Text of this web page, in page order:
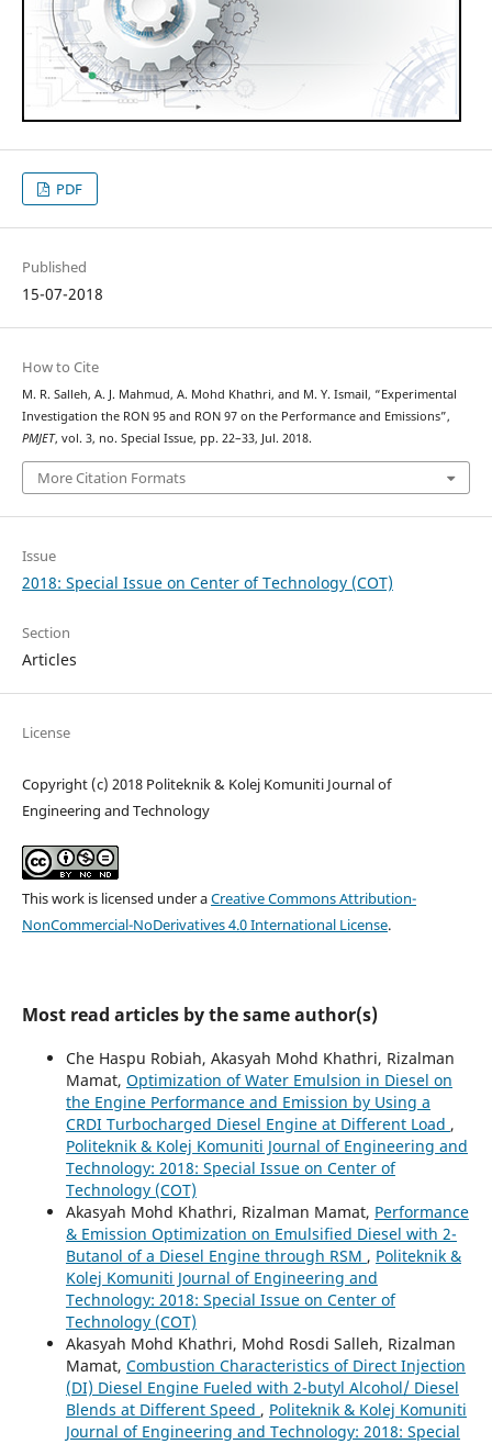
PDF
Published
15-07-2018
How to Cite
M. R. Salleh, A. J. Mahmud, A. Mohd Khathri, and M. Y. Ismail, “Experimental
Investigation the RON 95 and RON 97 on the Performance and Emissions”,
PMJET, vol. 3, no. Special Issue, pp. 22–33, Jul. 2018.
More Citation Formats
Issue
2018: Special Issue on Center of Technology (COT)
Section
Articles
License
Copyright (c) 2018 Politeknik & Kolej Komuniti Journal of
Engineering and Technology
This work is licensed under aCreative Commons Attribution-
NonCommercial-NoDerivatives 4.0 International License.
Most read articles by the same author(s)
Che Haspu Robiah, Akasyah Mohd Khathri, Rizalman
Mamat, Optimization of Water Emulsion in Diesel on
the Engine Performance and Emission by Using a
CRDI Turbocharged Diesel Engine at Different Load ,
Politeknik & Kolej Komuniti Journal of Engineering and
Technology: 2018: Special Issue on Center of
Technology (COT)
Akasyah Mohd Khathri, Rizalman Mamat, Performance
& Emission Optimization on Emulsified Diesel with 2-
Butanol of a Diesel Engine through RSM , Politeknik &
Kolej Komuniti Journal of Engineering and
Technology: 2018: Special Issue on Center of
Technology (COT)
Akasyah Mohd Khathri, Mohd Rosdi Salleh, Rizalman
Mamat, Combustion Characteristics of Direct Injection
(DI) Diesel Engine Fueled with 2-butyl Alcohol/ Diesel
Blends at Different Speed , Politeknik & Kolej Komuniti
Journal of Engineering and Technology: 2018: Special